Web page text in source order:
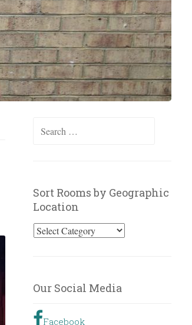
Search
Sort Rooms by Geographic
Location
Sort
Geographic
Our Social Media
Facebook